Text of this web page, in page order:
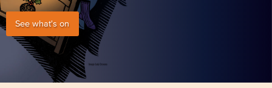
See what's on